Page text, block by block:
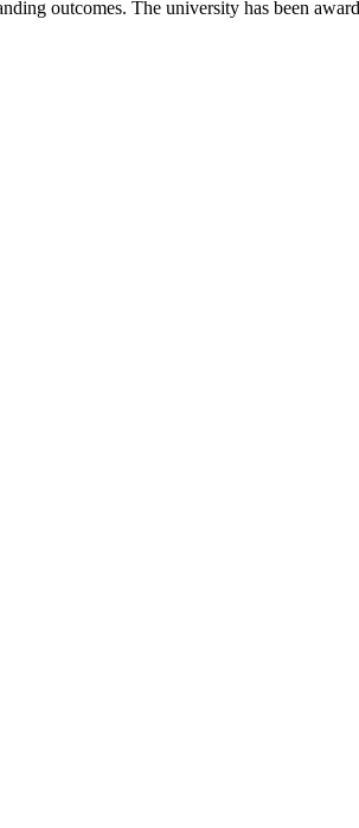
outcomes. The university has been